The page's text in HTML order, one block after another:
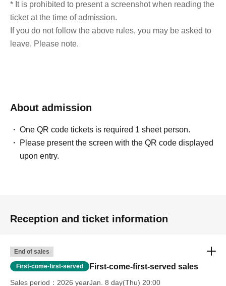
* It is prohibited to present a screenshot when reading the
ticket at the time of admission.
If you do not follow the above rules, you may be asked to
leave. Please note.
About admission
One QR code tickets is required 1 sheet person.
Please present the screen with the QR code displayed
upon entry.
Reception and ticket information
End of sales
First-come-first-served First-come-first-served sales
Sales period 2026 yearJan. 8 day(Thu) 20:00